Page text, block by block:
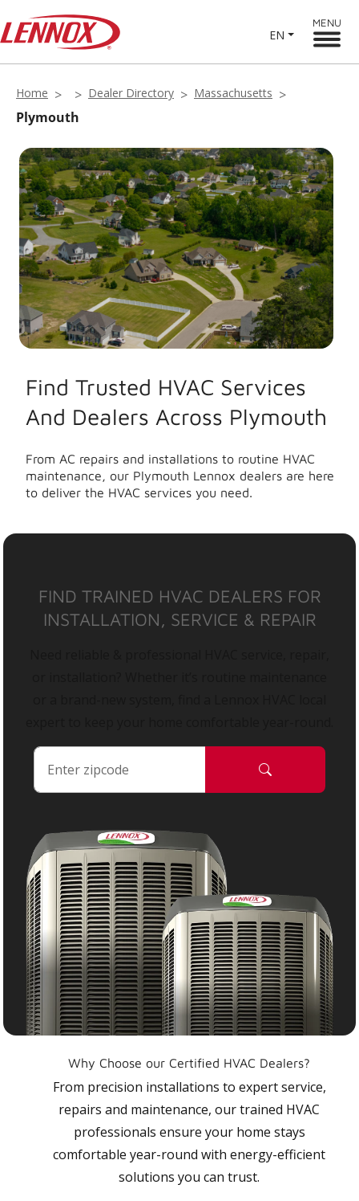
EN
MENU
Home Dealer Directory Massachusetts
Plymouth
Find Trusted HVAC Services
And Dealers Across Plymouth
From AC repairs and installations to routine HVAC
maintenance, our Plymouth Lennox dealers are here
to deliver the HVAC services you need.
FIND TRAINED HVAC DEALERS FOR
INSTALLATION, SERVICE & REPAIR
Why Choose our Certified HVAC Dealers?
From precision installations to expert service,
repairs and maintenance, our trained HVAC
professionals ensure your home stays
comfortable year-round with energy-efficient
solutions you can trust.